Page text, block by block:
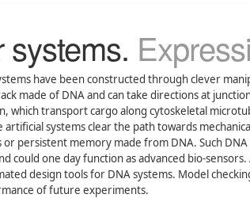
systems.
have been constructed through clever
made of DNA and can take directions at
which transport cargo along cytoskeletal
systems clear the path towards
or persistent memory made from DNA. Such
could one day function as advanced bio-
design tools for DNA systems. Model
of future experiments.